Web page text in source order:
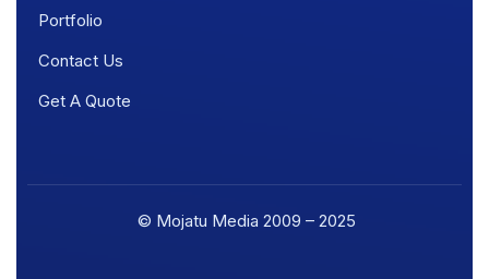
Portfolio
Contact Us
Get A Quote
© Mojatu Media 2009 – 2025